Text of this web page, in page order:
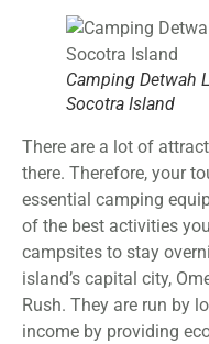
Camping Detwah
Socotra Island
There are a lot of
there. Therefore, your
essential camping
of the best activities
campsites to stay
island’s capital city,
Rush. They are run by
income by providing